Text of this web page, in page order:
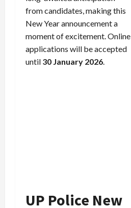
from candidates, making this
New Year announcement a
moment of excitement. Online
applications will be accepted
until 30 January 2026.
UP Police New